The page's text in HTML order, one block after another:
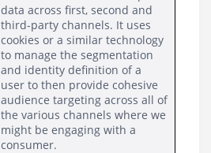
data across first, second and
third-party channels. It uses
cookies or a similar technology
to manage the segmentation
and identity definition of a
user to then provide cohesive
audience targeting across all of
the various channels where we
might be engaging with a
consumer.